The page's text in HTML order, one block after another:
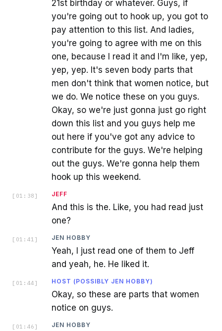
21st birthday or whatever. Guys, if
you're going out to hook up, you got to
pay attention to this list. And ladies,
you're going to agree with me on this
one, because I read it and I'm like, yep,
yep, yep. It's seven body parts that
men don't think that women notice, but
we do. We notice these on you guys.
Okay, so we're just gonna just go right
down this list and you guys help me
out here if you've got any advice to
contribute for the guys. We're helping
out the guys. We're gonna help them
hook up this weekend.
[ 01:38 ] JEFF
And this is the. Like, you had read just
one?
[ 01:41 ] JEN HOBBY
Yeah, I just read one of them to Jeff
and yeah, he. He liked it.
[ 01:44 ] HOST (POSSIBLY JEN HOBBY)
Okay, so these are parts that women
notice on guys.
[ 01:46 ] JEN HOBBY